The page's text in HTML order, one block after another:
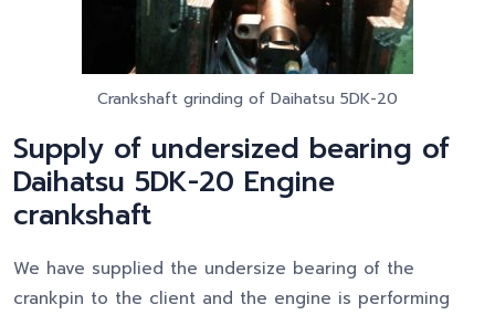
Crankshaft grinding of Daihatsu 5DK-20
Supply of undersized bearing of
Daihatsu 5DK-20 Engine
crankshaft
We have supplied the undersize bearing of the
crankpin to the client and the engine is performing